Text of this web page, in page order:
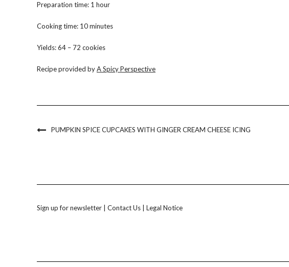
Preparation time: 1 hour
Cooking time: 10 minutes
Yields: 64 – 72 cookies
Recipe provided byA Spicy Perspective
PUMPKIN SPICE CUPCAKES WITH GINGER CREAM CHEESE ICING
Sign up for newsletter Contact Us Legal Notice